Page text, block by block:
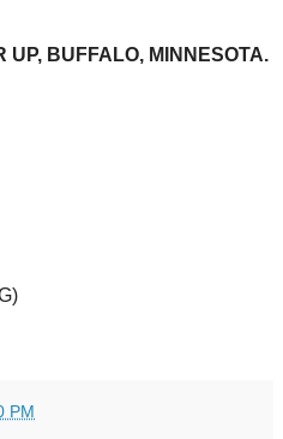
BUFFALO, MINNESOTA.
PM